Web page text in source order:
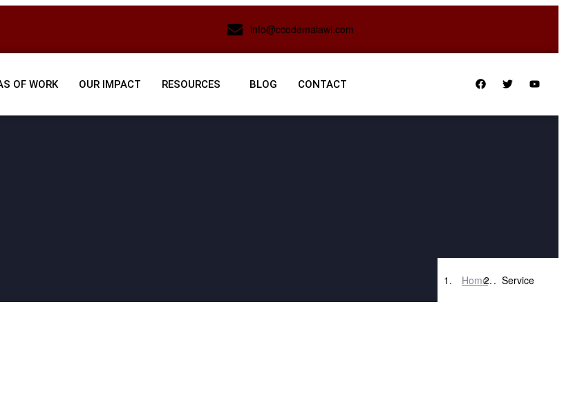
info@ccodemalawi.com
OF WORK OUR IMPACT RESOURCES BLOG CONTACT
Home Service